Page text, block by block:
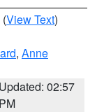
(View Text)
, Anne
Updated: 02:57
PM